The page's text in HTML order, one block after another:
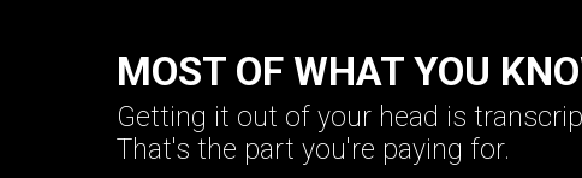
MOST OF WHAT YOU
Getting it out of your head is
That's the part you're paying for.